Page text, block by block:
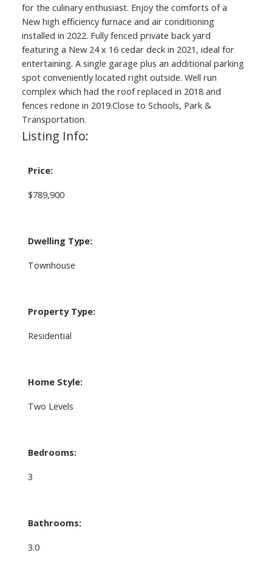
for the culinary enthusiast. Enjoy the comforts of a
New high efficiency furnace and air conditioning
installed in 2022. Fully fenced private back yard
featuring a New 24 x 16 cedar deck in 2021, ideal for
entertaining. A single garage plus an additional parking
spot conveniently located right outside. Well run
complex which had the roof replaced in 2018 and
fences redone in 2019.Close to Schools, Park &
Transportation.
Listing Info:
Price:
$789,900
Dwelling Type:
Townhouse
Property Type:
Residential
Home Style:
Two Levels
Bedrooms:
3
Bathrooms:
3.0